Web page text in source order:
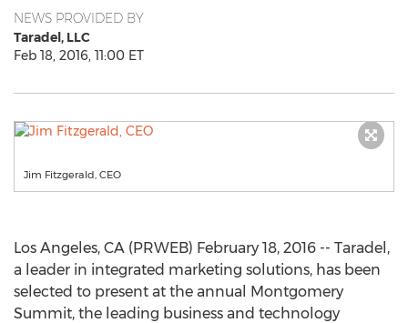
NEWS PROVIDED BY
Taradel, LLC
Feb 18, 2016, 11:00 ET
Jim Fitzgerald, CEO
Los Angeles, CA (PRWEB) February 18, 2016 -- Taradel,
a leader in integrated marketing solutions, has been
selected to present at the annual Montgomery
Summit, the leading business and technology